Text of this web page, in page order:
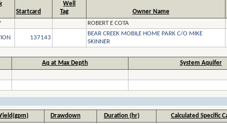
Startcard
Well
Tag
Owner Name
ROBERT E COTA
137143
BEAR CREEK MOBILE HOME PARK C/O MIKE
SKINNER
Aq at Max Depth System Aquifer
Drawdown Duration (hr) Calculated Specific